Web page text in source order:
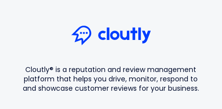
Cloutly® is a reputation and review management
platform that helps you drive, monitor, respond to
and showcase customer reviews for your business.